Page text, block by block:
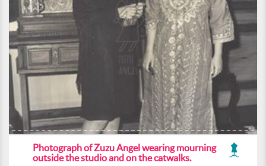
Photograph of Zuzu Angel wearing mourning
outside the studio and on the catwalks.